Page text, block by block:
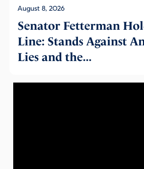
August 8, 2026
Senator Fetterman
Line: Stands Against
Lies and the...